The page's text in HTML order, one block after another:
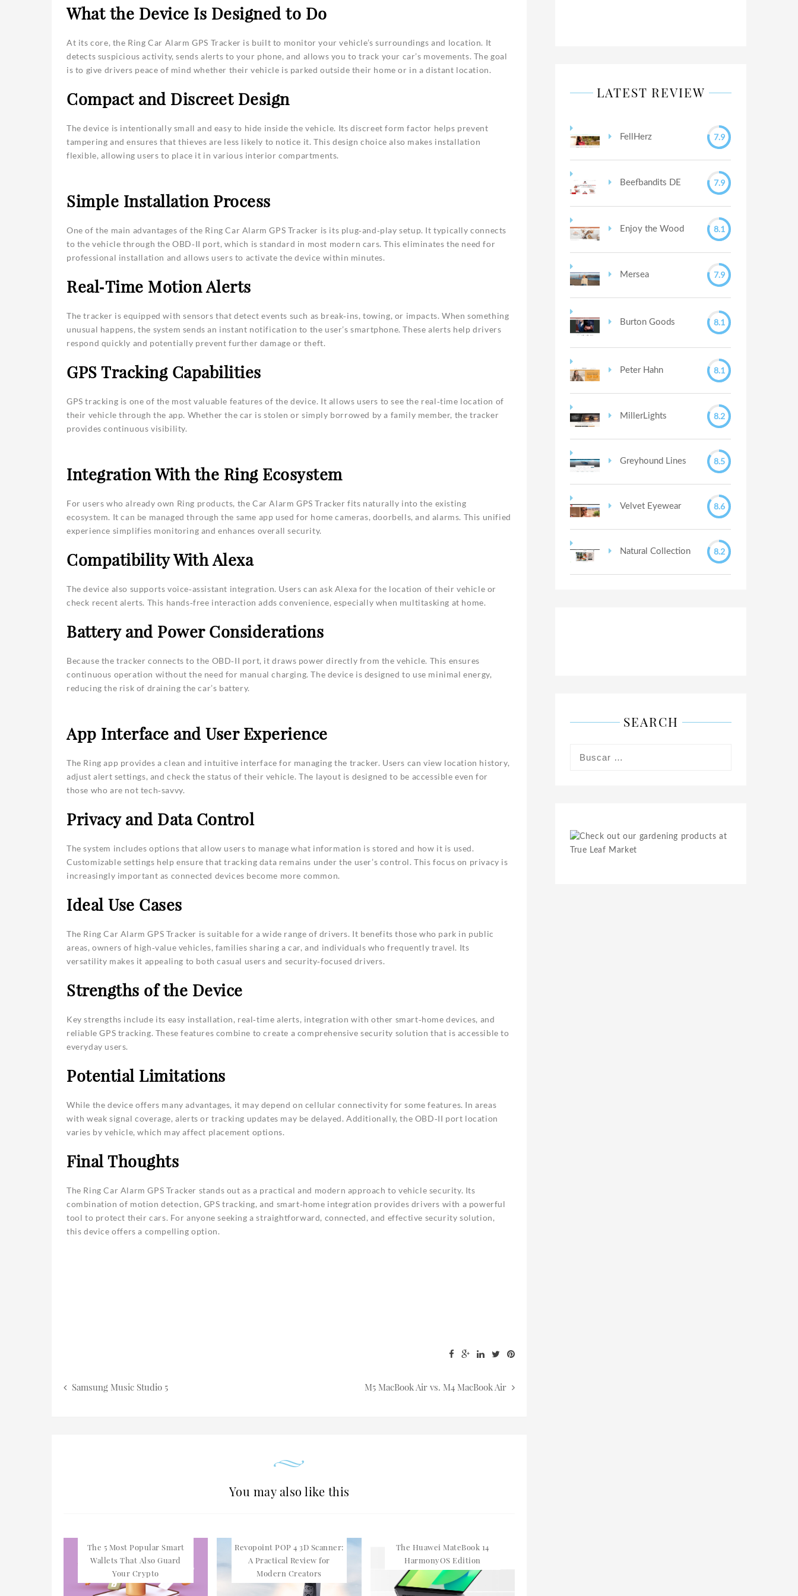
What the Device Is Designed to Do
At its core, the Ring Car Alarm GPS Tracker is built to monitor your vehicle’s surroundings and location. It
detects suspicious activity, sends alerts to your phone, and allows you to track your car’s movements. The goal
is to give drivers peace of mind whether their vehicle is parked outside their home or in a distant location.
Compact and Discreet Design
The device is intentionally small and easy to hide inside the vehicle. Its discreet form factor helps prevent
tampering and ensures that thieves are less likely to notice it. This design choice also makes installation
flexible, allowing users to place it in various interior compartments.
Simple Installation Process
One of the main advantages of the Ring Car Alarm GPS Tracker is its plug‑and‑play setup. It typically connects
to the vehicle through the OBD‑II port, which is standard in most modern cars. This eliminates the need for
professional installation and allows users to activate the device within minutes.
Real‑Time Motion Alerts
The tracker is equipped with sensors that detect events such as break‑ins, towing, or impacts. When something
unusual happens, the system sends an instant notification to the user’s smartphone. These alerts help drivers
respond quickly and potentially prevent further damage or theft.
GPS Tracking Capabilities
GPS tracking is one of the most valuable features of the device. It allows users to see the real‑time location of
their vehicle through the app. Whether the car is stolen or simply borrowed by a family member, the tracker
provides continuous visibility.
Integration With the Ring Ecosystem
For users who already own Ring products, the Car Alarm GPS Tracker fits naturally into the existing
ecosystem. It can be managed through the same app used for home cameras, doorbells, and alarms. This unified
experience simplifies monitoring and enhances overall security.
Compatibility With Alexa
The device also supports voice‑assistant integration. Users can ask Alexa for the location of their vehicle or
check recent alerts. This hands‑free interaction adds convenience, especially when multitasking at home.
Battery and Power Considerations
Because the tracker connects to the OBD‑II port, it draws power directly from the vehicle. This ensures
continuous operation without the need for manual charging. The device is designed to use minimal energy,
reducing the risk of draining the car’s battery.
App Interface and User Experience
The Ring app provides a clean and intuitive interface for managing the tracker. Users can view location history,
adjust alert settings, and check the status of their vehicle. The layout is designed to be accessible even for
those who are not tech‑savvy.
Privacy and Data Control
The system includes options that allow users to manage what information is stored and how it is used.
Customizable settings help ensure that tracking data remains under the user’s control. This focus on privacy is
increasingly important as connected devices become more common.
Ideal Use Cases
The Ring Car Alarm GPS Tracker is suitable for a wide range of drivers. It benefits those who park in public
areas, owners of high‑value vehicles, families sharing a car, and individuals who frequently travel. Its
versatility makes it appealing to both casual users and security‑focused drivers.
Strengths of the Device
Key strengths include its easy installation, real‑time alerts, integration with other smart‑home devices, and
reliable GPS tracking. These features combine to create a comprehensive security solution that is accessible to
everyday users.
Potential Limitations
While the device offers many advantages, it may depend on cellular connectivity for some features. In areas
with weak signal coverage, alerts or tracking updates may be delayed. Additionally, the OBD‑II port location
varies by vehicle, which may affect placement options.
Final Thoughts
The Ring Car Alarm GPS Tracker stands out as a practical and modern approach to vehicle security. Its
combination of motion detection, GPS tracking, and smart‑home integration provides drivers with a powerful
tool to protect their cars. For anyone seeking a straightforward, connected, and effective security solution,
this device offers a compelling option.
Samsung Music Studio 5 M5 MacBook Air vs. M4 MacBook Air
You may also like this
The 5 Most Popular Smart
Wallets That Also Guard
Your Crypto
Revopoint POP 4 3D Scanner:
A Practical Review for
Modern Creators
The Huawei MateBook 14
HarmonyOS Edition
LATEST REVIEW
FellHerz 7.9
Beefbandits DE 7.9
Enjoy the Wood 8.1
Mersea 7.9
Burton Goods 8.1
Peter Hahn 8.1
MillerLights 8.2
Greyhound Lines 8.5
Velvet Eyewear 8.6
Natural Collection 8.2
SEARCH